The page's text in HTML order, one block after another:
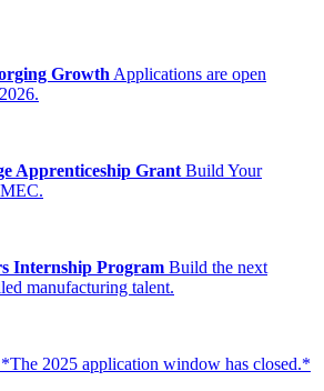
Growth Applications are open
Apprenticeship Grant Build Your
Internship Program Build the next
manufacturing talent.
*The 2025 application window has closed.*